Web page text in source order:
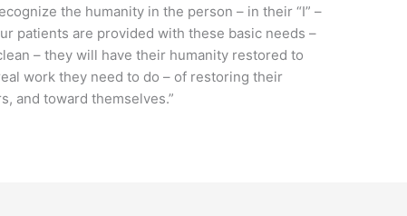
the humanity in the person – in their “I” –
patients are provided with these basic needs –
– they will have their humanity restored to
work they need to do – of restoring their
and toward themselves.”